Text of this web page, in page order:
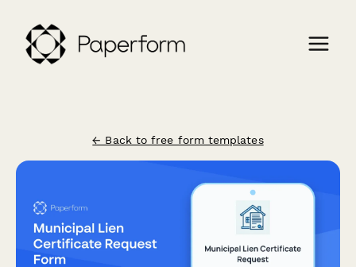
← Back to free form templates